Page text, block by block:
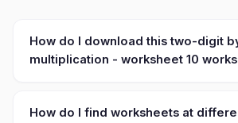
How do I download this two-digit
multiplication - worksheet 10
How do I find worksheets at